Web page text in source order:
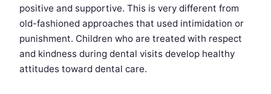
positive and supportive. This is very different from
old-fashioned approaches that used intimidation or
punishment. Children who are treated with respect
and kindness during dental visits develop healthy
attitudes toward dental care.